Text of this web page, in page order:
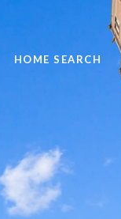
HOME SEARCH